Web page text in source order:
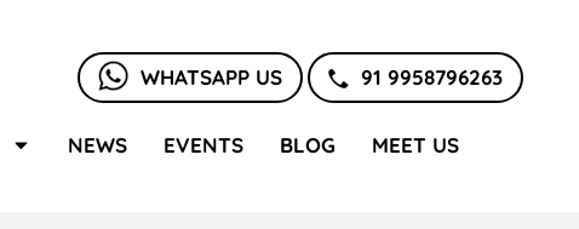
WHATSAPP US 91 9958796263
NEWS EVENTS BLOG MEET US